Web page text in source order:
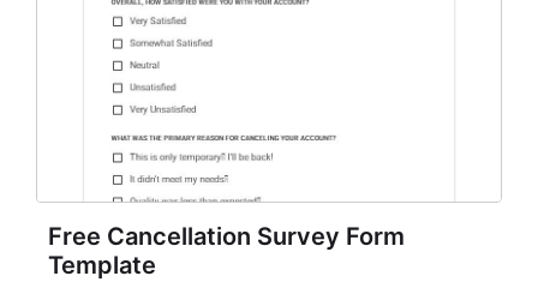
Free Cancellation Survey Form
Template